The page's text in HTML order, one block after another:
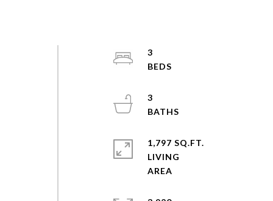
3
3
1,797 SQ.FT.
LIVING